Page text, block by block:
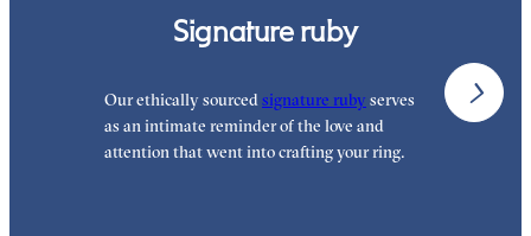
Signature ruby
Our ethically sourcedsignature ruby serves
as an intimate reminder of the love and
attention that went into crafting your ring.